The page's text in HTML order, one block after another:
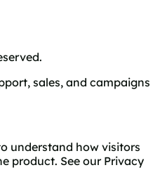
sales, and campaigns
understand how visitors
product. See our Privacy